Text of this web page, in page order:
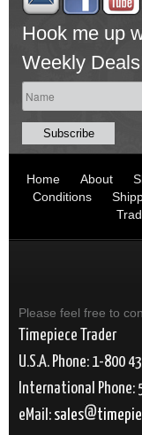
Hook me up
Weekly
Home About
Conditions
Please feel free to
Timepiece Trader
U.S.A. Phone: 1-800
International Phone:
eMail: sales